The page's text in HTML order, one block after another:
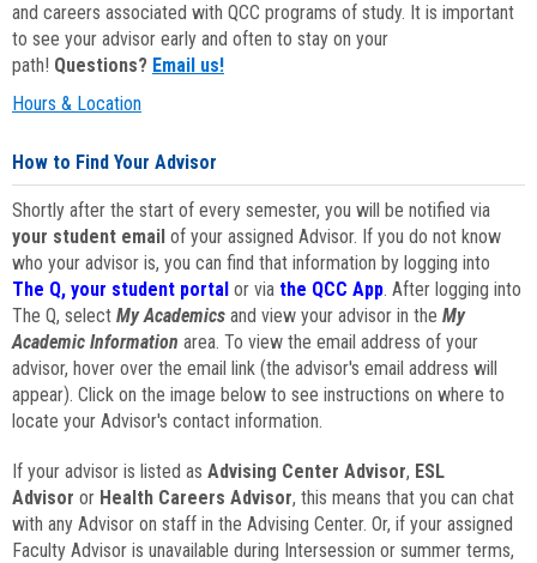
and careers associated with QCC programs of study. It is important
to see your advisor early and often to stay on your
path! Questions? Email us!
Hours & Location
How to Find Your Advisor
Shortly after the start of every semester, you will be notified via
your student email of your assigned Advisor. If you do not know
who your advisor is, you can find that information by logging into
The Q, your student portal or via the QCC App. After logging into
The Q, select My Academics and view your advisor in the My
Academic Information area. To view the email address of your
advisor, hover over the email link (the advisor's email address will
appear). Click on the image below to see instructions on where to
locate your Advisor's contact information.
If your advisor is listed as Advising Center Advisor, ESL
Advisor or Health Careers Advisor, this means that you can chat
with any Advisor on staff in the Advising Center. Or, if your assigned
Faculty Advisor is unavailable during Intersession or summer terms,